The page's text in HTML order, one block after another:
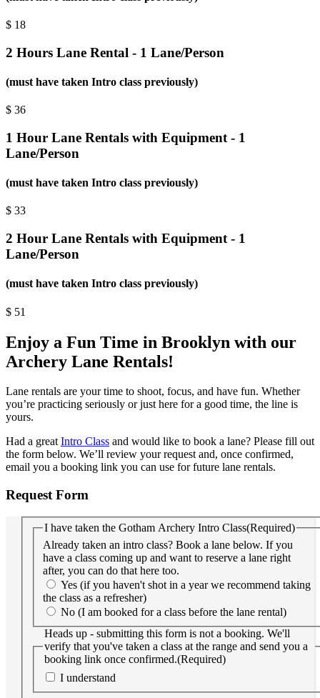
$ 18
2 Hours Lane Rental - 1 Lane/Person
(must have taken Intro class previously)
$ 36
1 Hour Lane Rentals with Equipment - 1
Lane/Person
(must have taken Intro class previously)
$ 33
2 Hour Lane Rentals with Equipment - 1
Lane/Person
(must have taken Intro class previously)
$ 51
Enjoy a Fun Time in Brooklyn with our
Archery Lane Rentals!
Lane rentals are your time to shoot, focus, and have fun. Whether
you’re practicing seriously or just here for a good time, the line is
yours.
Had a greatIntro Class and would like to book a lane? Please fill out
the form below. We’ll review your request and, once confirmed,
email you a booking link you can use for future lane rentals.
Request Form
I have taken the Gotham Archery Intro Class(Required)
Already taken an intro class? Book a lane below. If you
have a class coming up and want to reserve a lane right
after, you can do that here too.
Yes (if you haven't shot in a year we recommend taking
the class as a refresher)
No (I am booked for a class before the lane rental)
Heads up - submitting this form is not a booking. We'll
verify that you've taken a class at the range and send you a
booking link once confirmed.(Required)
I understand